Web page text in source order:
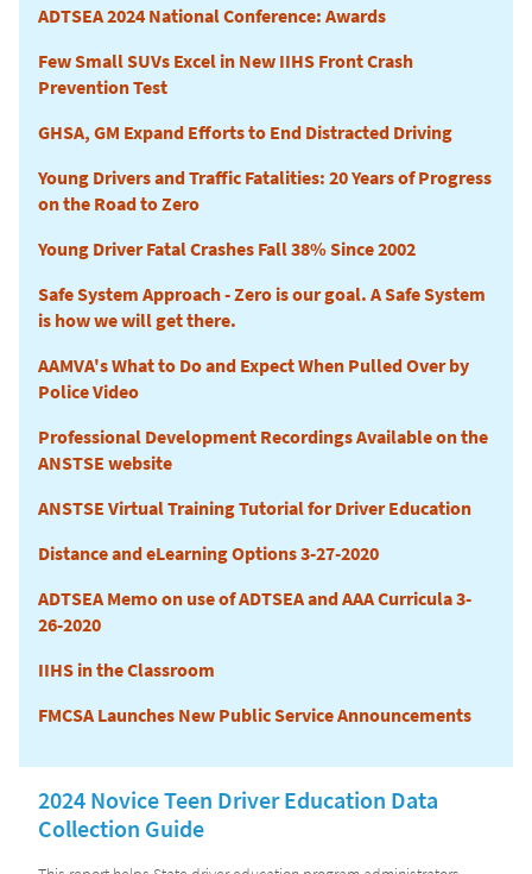
ADTSEA 2024 National Conference: Awards
Few Small SUVs Excel in New IIHS Front Crash
Prevention Test
GHSA, GM Expand Efforts to End Distracted Driving
Young Drivers and Traffic Fatalities: 20 Years of Progress
on the Road to Zero
Young Driver Fatal Crashes Fall 38% Since 2002
Safe System Approach - Zero is our goal. A Safe System
is how we will get there.
AAMVA's What to Do and Expect When Pulled Over by
Police Video
Professional Development Recordings Available on the
ANSTSE website
ANSTSE Virtual Training Tutorial for Driver Education
Distance and eLearning Options 3-27-2020
ADTSEA Memo on use of ADTSEA and AAA Curricula 3-
26-2020
IIHS in the Classroom
FMCSA Launches New Public Service Announcements
2024 Novice Teen Driver Education Data
Collection Guide